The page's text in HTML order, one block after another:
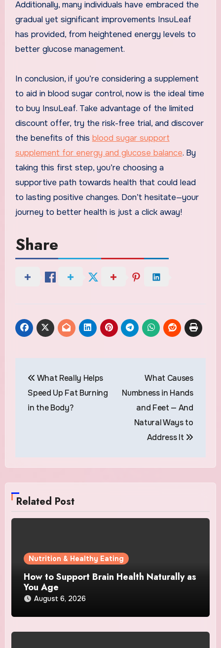
Additionally, many individuals have embraced the
gradual yet significant improvements InsuLeaf
has provided, from heightened energy levels to
better glucose management.
In conclusion, if you’re considering a supplement
to aid in blood sugar control, now is the ideal time
to buy InsuLeaf. Take advantage of the limited
discount offer, try the risk-free trial, and discover
the benefits of this blood sugar support
supplement for energy and glucose balance. By
taking this first step, you’re choosing a
supportive path towards health that could lead
to lasting positive changes. Don’t hesitate—your
journey to better health is just a click away!
Share
navigation
What Really Helps
Speed Up Fat Burning
in the Body?
What Causes
Numbness in Hands
and Feet — And
Natural Ways to
Address It
Related Post
Nutrition & Healthy Eating
How to Support Brain Health Naturally as
You Age
August 6, 2026